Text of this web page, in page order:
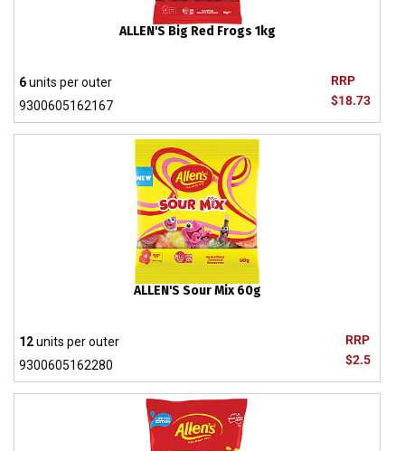
ALLEN'S Big Red Frogs 1kg
RRP
$18.73
6units per outer
9300605162167
ALLEN'S Sour Mix 60g
RRP
$2.5
12units per outer
9300605162280